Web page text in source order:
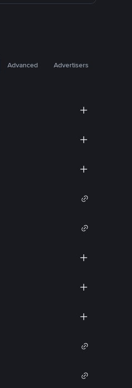
Advanced Advertisers